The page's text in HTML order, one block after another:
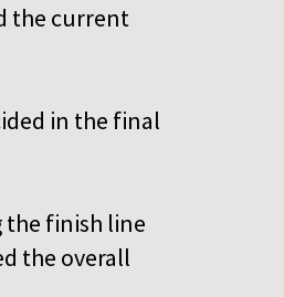
the current
in the final
the finish line
the overall